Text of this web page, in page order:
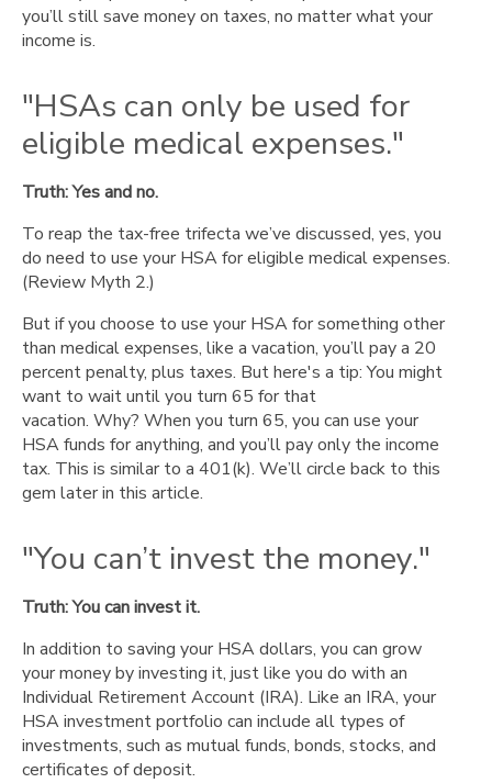
you’ll still save money on taxes, no matter what your
income is.
"HSAs can only be used for
eligible medical expenses."
Truth: Yes and no.
To reap the tax-free trifecta we’ve discussed, yes, you
do need to use your HSA for eligible medical expenses.
(Review Myth 2.)
But if you choose to use your HSA for something other
than medical expenses, like a vacation, you’ll pay a 20
percent penalty, plus taxes. But here's a tip: You might
want to wait until you turn 65 for that
vacation. Why? When you turn 65, you can use your
HSA funds for anything, and you’ll pay only the income
tax. This is similar to a 401(k). We’ll circle back to this
gem later in this article.
"You can’t invest the money."
Truth: You can invest it.
In addition to saving your HSA dollars, you can grow
your money by investing it, just like you do with an
Individual Retirement Account (IRA). Like an IRA, your
HSA investment portfolio can include all types of
investments, such as mutual funds, bonds, stocks, and
certificates of deposit.